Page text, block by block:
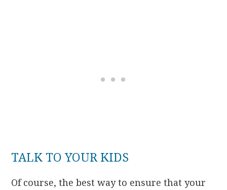
TALK TO YOUR KIDS
Of course, the best way to ensure that your